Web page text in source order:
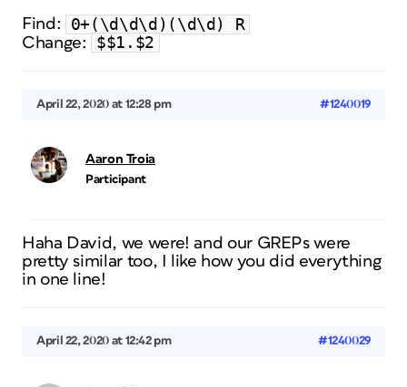
Find:
0+(\d\d\d)(\d\d) R
Change: $$1.$2
April 22, 2020 at 12:28 pm #1240019
Aaron Troia
Participant
Haha David, we were! and our GREPs were
pretty similar too, I like how you did everything
in one line!
April 22, 2020 at 12:42 pm #1240029